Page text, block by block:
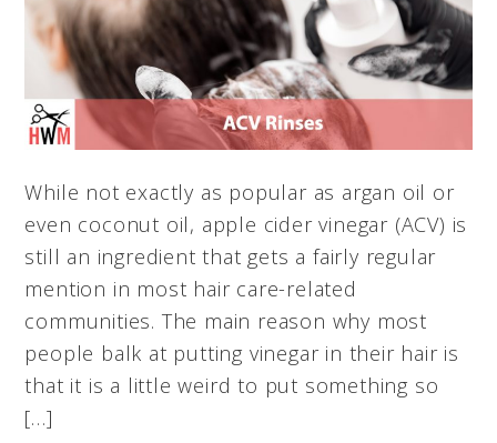
While not exactly as popular as argan oil or
even coconut oil, apple cider vinegar (ACV) is
still an ingredient that gets a fairly regular
mention in most hair care-related
communities. The main reason why most
people balk at putting vinegar in their hair is
that it is a little weird to put something so
[…]